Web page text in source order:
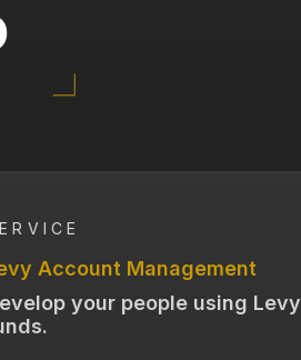
Account Management
your people using Levy